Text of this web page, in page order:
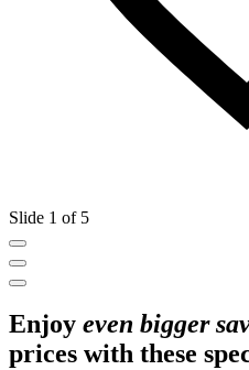
Slide 1 of 5
Enjoy even bigger
prices with these